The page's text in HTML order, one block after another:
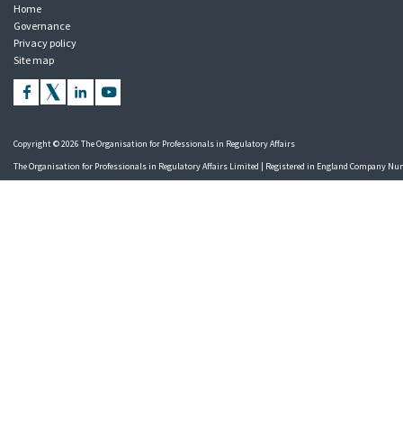
Home
Governance
Privacy policy
Site map
Copyright © 2026 The Organisation for Professionals in Regulatory Affairs
The Organisation for Professionals in Regulatory Affairs Limited | Registered in England Company